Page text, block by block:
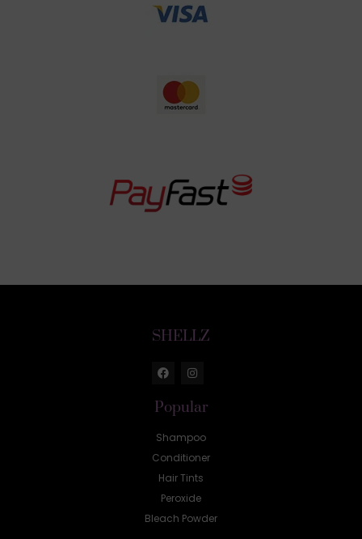
SHELLZ
Popular
Shampoo
Conditioner
Hair Tints
Peroxide
Bleach Powder